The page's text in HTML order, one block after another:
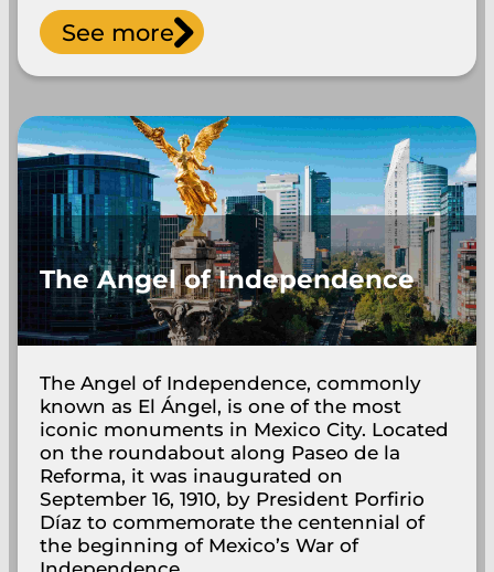
See more
The Angel of Independence
The Angel of Independence, commonly
known as El Ángel, is one of the most
iconic monuments in Mexico City. Located
on the roundabout along Paseo de la
Reforma, it was inaugurated on
September 16, 1910, by President Porfirio
Díaz to commemorate the centennial of
the beginning of Mexico’s War of